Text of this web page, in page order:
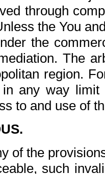
through
the You
the
The
region.
any way
to and use of
of the
such